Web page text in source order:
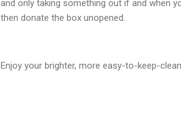
and only taking something out if and when
then donate the box unopened.
Enjoy your brighter, more easy-to-keep-